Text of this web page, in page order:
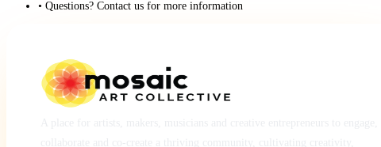
• Questions? Contact us for more information